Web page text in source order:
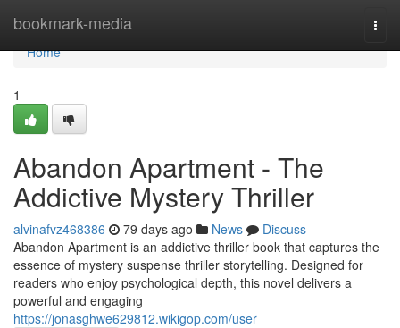
bookmark-media
Home
Home
1
Abandon Apartment - The
Addictive Mystery Thriller
alvinafvz468386 79 days ago News
Discuss
Abandon Apartment is an addictive thriller book that captures the
essence of mystery suspense thriller storytelling. Designed for
readers who enjoy psychological depth, this novel delivers a
powerful and engaging
https://jonasghwe629812.wikigop.com/user